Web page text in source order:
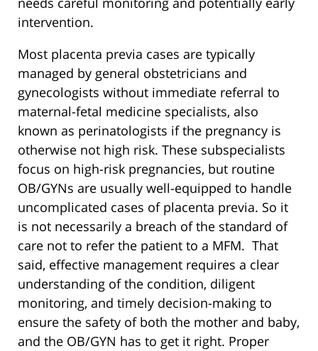
intervention.
Most placenta previa cases are typically
managed by general obstetricians and
gynecologists without immediate referral to
maternal-fetal medicine specialists, also
known as perinatologists if the pregnancy is
otherwise not high risk. These subspecialists
focus on high-risk pregnancies, but routine
OB/GYNs are usually well-equipped to handle
uncomplicated cases of placenta previa. So it
is not necessarily a breach of the standard of
care not to refer the patient to a MFM. That
said, effective management requires a clear
understanding of the condition, diligent
monitoring, and timely decision-making to
ensure the safety of both the mother and baby,
and the OB/GYN has to get it right. Proper